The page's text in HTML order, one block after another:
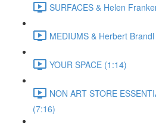
SURFACES & Helen
MEDIUMS & Herbert
YOUR SPACE (1:14)
NON ART STORE
(7:16)